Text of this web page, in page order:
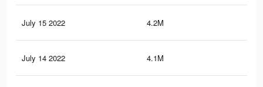
July 15 2022 4.2M
July 14 2022 4.1M